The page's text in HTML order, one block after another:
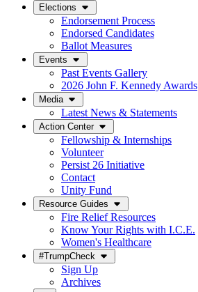
Elections
Endorsement Process
Endorsed Candidates
Ballot Measures
Events
Past Events Gallery
2026 John F. Kennedy Awards
Media
Latest News & Statements
Action Center
Fellowship & Internships
Volunteer
Persist 26 Initiative
Contact
Unity Fund
Resource Guides
Fire Relief Resources
Know Your Rights with I.C.E.
Women's Healthcare
#TrumpCheck
Sign Up
Archives